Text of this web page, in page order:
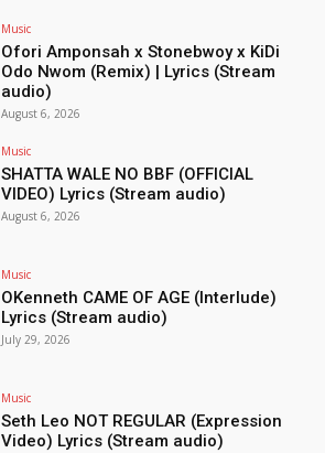
Music
Ofori Amponsah x Stonebwoy x KiDi
Odo Nwom (Remix) | Lyrics (Stream
audio)
August 6, 2026
Music
SHATTA WALE NO BBF (OFFICIAL
VIDEO) Lyrics (Stream audio)
August 6, 2026
Music
OKenneth CAME OF AGE (Interlude)
Lyrics (Stream audio)
July 29, 2026
Music
Seth Leo NOT REGULAR (Expression
Video) Lyrics (Stream audio)